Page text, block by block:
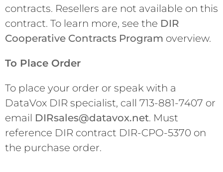
contracts. Resellers are not available on this
contract. To learn more, see the DIR
Cooperative Contracts Program overview.
To Place Order
To place your order or speak with a
DataVox DIR specialist, call 713-881-7407 or
email DIRsales@datavox.net. Must
reference DIR contract DIR-CPO-5370 on
the purchase order.